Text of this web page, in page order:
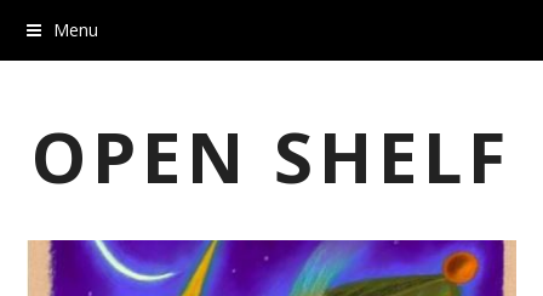
Menu
OPEN SHELF